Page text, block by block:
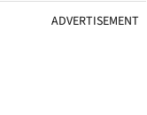
ADVERTISEMENT